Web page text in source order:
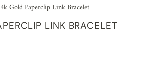
Gold Paperclip Link Bracelet
LINK BRACELET